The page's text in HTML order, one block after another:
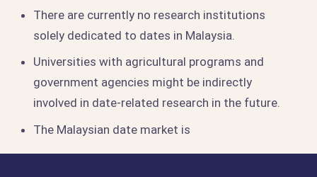
There are currently no research institutions
solely dedicated to dates in Malaysia.
Universities with agricultural programs and
government agencies might be indirectly
involved in date-related research in the future.
The Malaysian date market is